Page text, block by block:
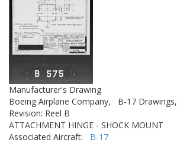
Manufacturer's Drawing
Boeing Airplane Company,
B-17 Drawings,
Revision: Reel B
ATTACHMENT HINGE - SHOCK MOUNT
Associated Aircraft: B-17